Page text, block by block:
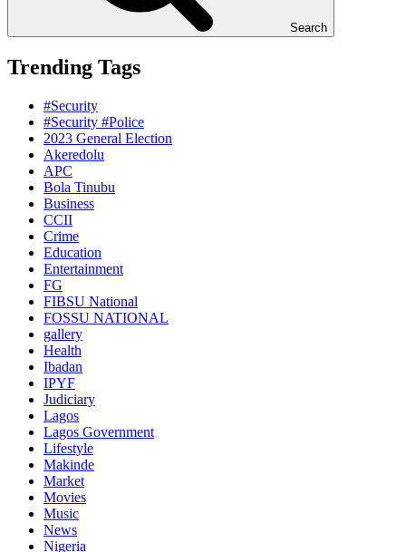
Search
Trending Tags
#Security
#Security #Police
2023 General Election
Akeredolu
APC
Bola Tinubu
Business
CCII
Crime
Education
Entertainment
FG
FIBSU National
FOSSU NATIONAL
gallery
Health
Ibadan
IPYF
Judiciary
Lagos
Lagos Government
Lifestyle
Makinde
Market
Movies
Music
News
Nigeria